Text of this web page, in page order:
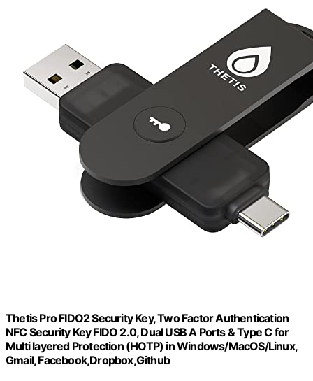
Thetis Pro FIDO2 Security Key, Two Factor Authentication
NFC Security Key FIDO 2.0, Dual USB A Ports & Type C for
Multi layered Protection (HOTP) in Windows/MacOS/Linux,
Gmail, Facebook,Dropbox,Github